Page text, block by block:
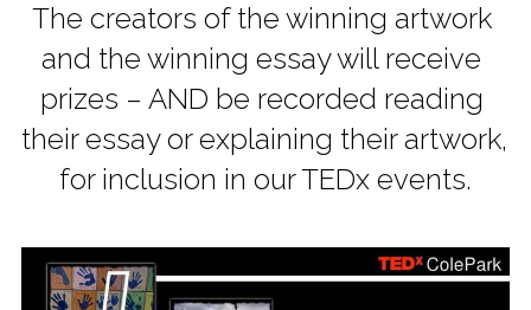
The creators of the winning artwork
and the winning essay will receive
prizes – AND be recorded reading
their essay or explaining their artwork,
for inclusion in our TEDx events.